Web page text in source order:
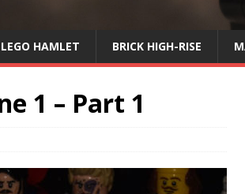
HAMLET BRICK HIGH-RISE
1 – Part 1